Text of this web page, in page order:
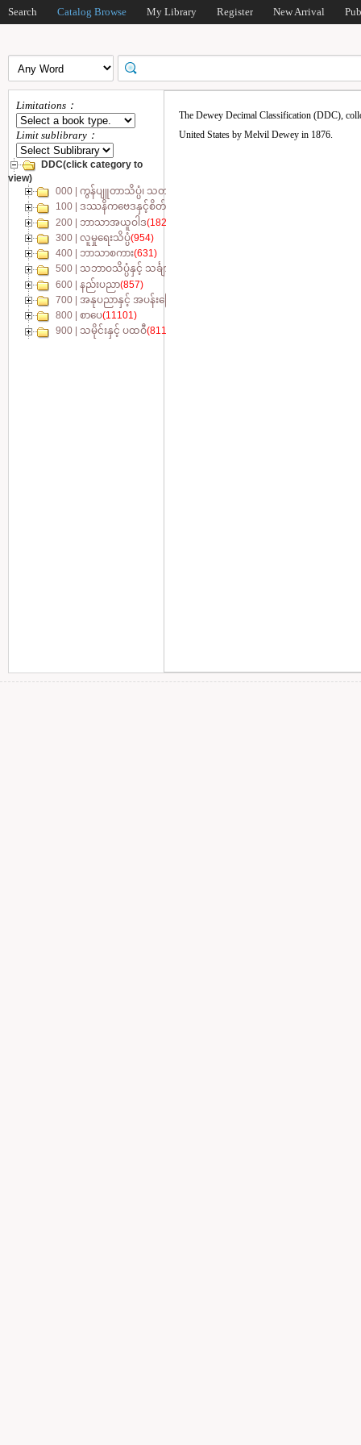
Search Catalog Browse My Library Register New Arrival